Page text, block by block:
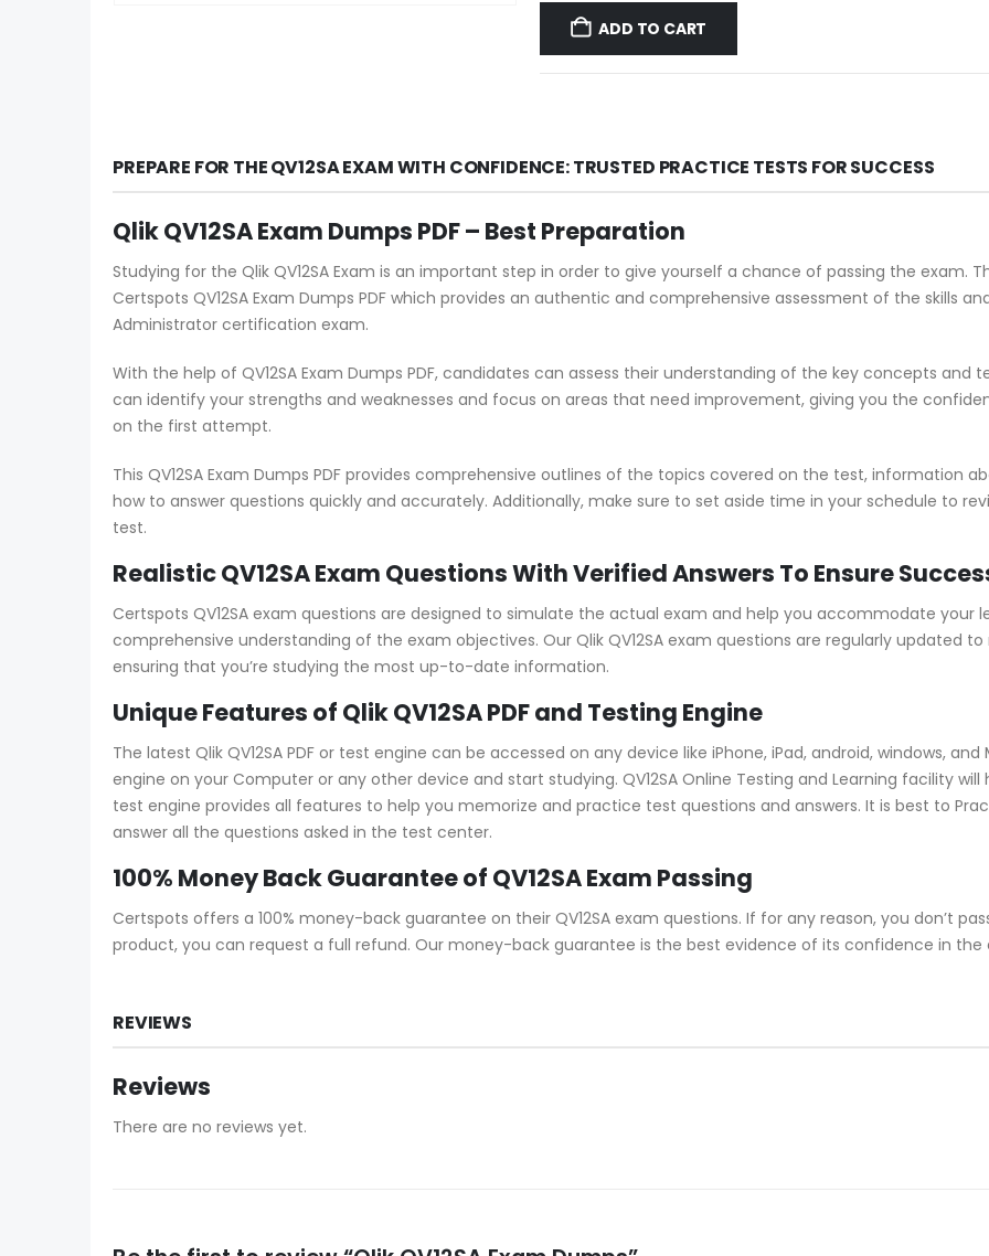
was:
$80.00.$48.00.
ADD TO CART
PREPARE FOR THE QV12SA EXAM WITH CONFIDENCE: TRUSTED PRACTICE TESTS FOR SUCCESS
Qlik QV12SA Exam Dumps PDF – Best Preparation
Studying for the Qlik QV12SA Exam is an important step in order to give yourself a chance of passing the exam.
Certspots QV12SA Exam Dumps PDF which provides an authentic and comprehensive assessment of the skills
Administrator certification exam.
With the help of QV12SA Exam Dumps PDF, candidates can assess their understanding of the key concepts
can identify your strengths and weaknesses and focus on areas that need improvement, giving you the
on the first attempt.
This QV12SA Exam Dumps PDF provides comprehensive outlines of the topics covered on the test, information
how to answer questions quickly and accurately. Additionally, make sure to set aside time in your schedule to
test.
Realistic QV12SA Exam Questions With Verified Answers To Ensure
Certspots QV12SA exam questions are designed to simulate the actual exam and help you accommodate your
comprehensive understanding of the exam objectives. Our Qlik QV12SA exam questions are regularly updated
ensuring that you’re studying the most up-to-date information.
Unique Features of Qlik QV12SA PDF and Testing Engine
The latest Qlik QV12SA PDF or test engine can be accessed on any device like iPhone, iPad, android, windows, and
engine on your Computer or any other device and start studying. QV12SA Online Testing and Learning facility
test engine provides all features to help you memorize and practice test questions and answers. It is best to
answer all the questions asked in the test center.
100% Money Back Guarantee of QV12SA Exam Passing
Certspots offers a 100% money-back guarantee on their QV12SA exam questions. If for any reason, you don’t
product, you can request a full refund. Our money-back guarantee is the best evidence of its confidence in the
REVIEWS
Reviews
There are no reviews yet.